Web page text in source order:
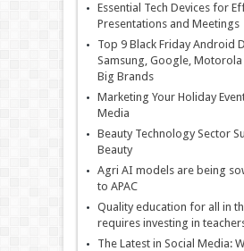
Essential Tech Devices for
Presentations and Meetings
Top 9 Black Friday Android
Samsung, Google,
Big Brands
Marketing Your Holiday
Media
Beauty Technology Sector
Beauty
Agri AI models are being
to APAC
Quality education for all in
requires investing in
The Latest in Social Media: